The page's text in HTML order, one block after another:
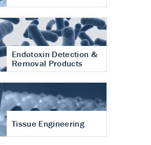
Endotoxin Detection &
Removal Products
Tissue Engineering